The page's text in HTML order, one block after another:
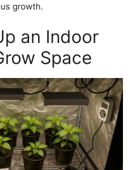
growth.
an Indoor
Space